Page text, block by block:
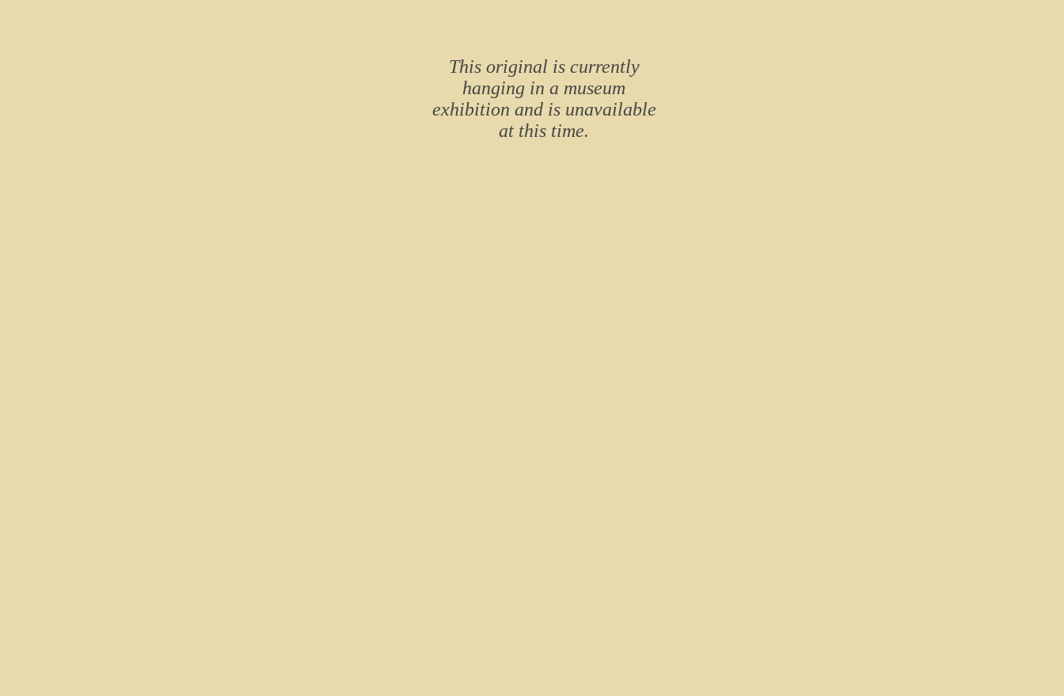
This original is currently
hanging in a museum
exhibition and is unavailable
at this time.